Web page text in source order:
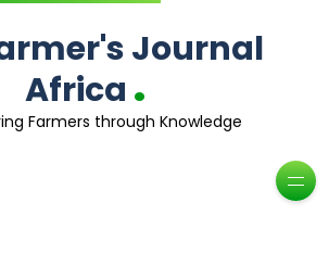
Journal
Africa .
Farmers through Knowledge